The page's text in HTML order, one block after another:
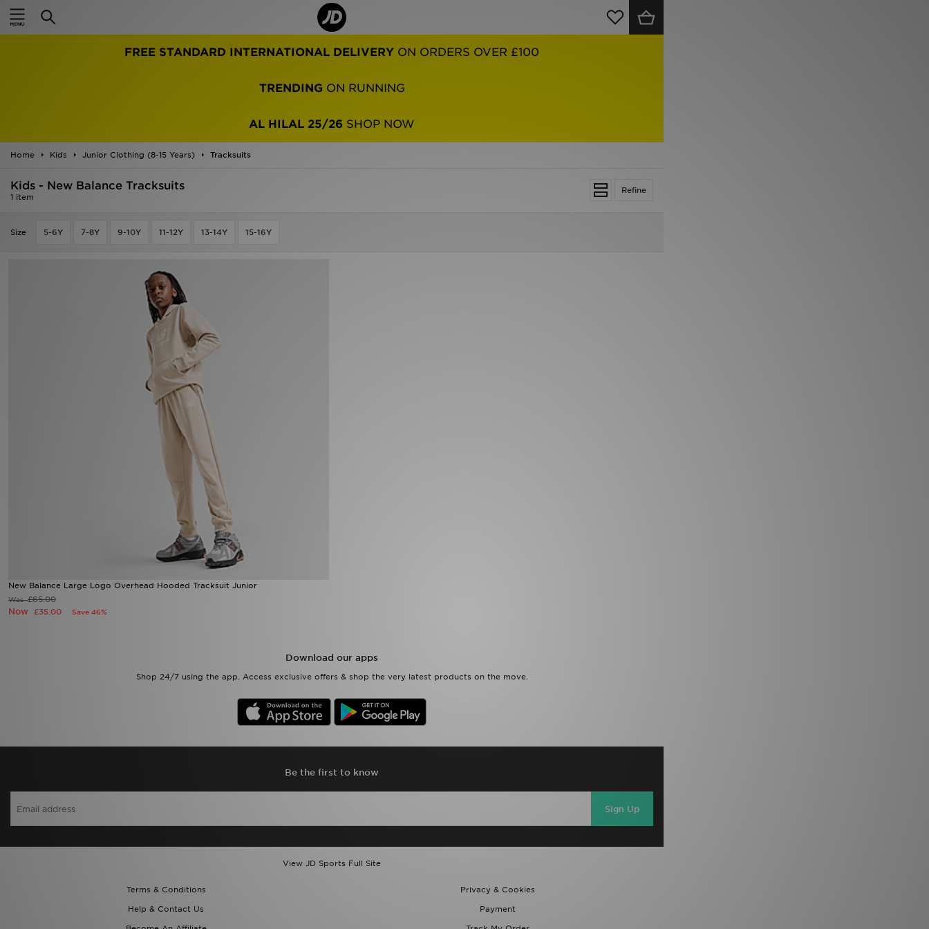
FREE STANDARD INTERNATIONAL DELIVERY ON ORDERS OVER £100
TRENDING ON RUNNING
AL HILAL 25/26 SHOP NOW
Home Kids Junior Clothing (8-15 Years) Tracksuits
Refine
Kids - New Balance Tracksuits
1 item
Size 5-6Y 7-8Y 9-10Y 11-12Y 13-14Y 15-16Y
New Balance Large Logo Overhead Hooded Tracksuit Junior
Was£65.00
Now £35.00 Save 46%
Download our apps
Shop 24/7 using the app. Access exclusive offers & shop the very latest products on the move.
Be the first to know
Sign Up
View JD Sports Full Site
Terms & Conditions
Privacy & Cookies
Help & Contact Us
Payment
Home
Women
Kids'